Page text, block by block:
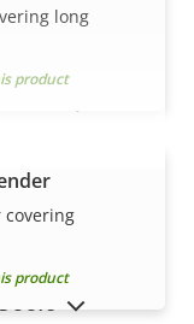
long
product
product